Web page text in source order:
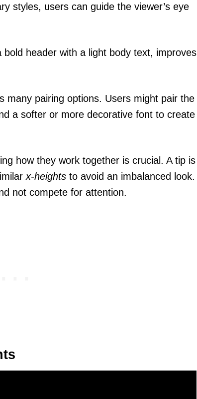
styles, users can guide the viewer’s eye
header with a light body text, improves
many pairing options. Users might pair the
a softer or more decorative font to create
how they work together is crucial. A tip is
x-heights to avoid an imbalanced look.
not compete for attention.